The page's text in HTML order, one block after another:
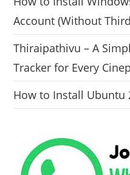
Account (Without
Thiraipathivu – A
Tracker for Every
How to Install Ubuntu